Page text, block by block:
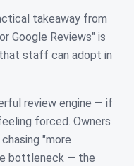
takeaway from
Google Reviews" is
staff can adopt in
review engine — if
forced. Owners
"more
bottleneck — the